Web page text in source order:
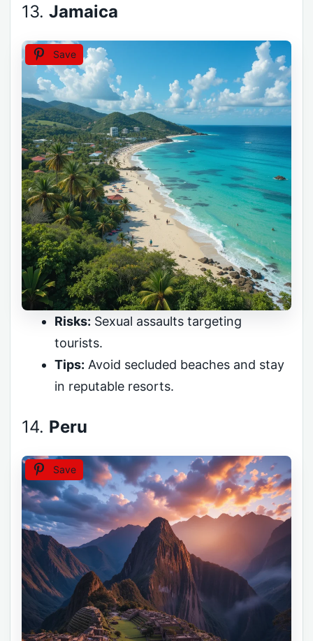
13. Jamaica
Save
Risks: Sexual assaults targeting
tourists.
Tips: Avoid secluded beaches and stay
in reputable resorts.
14. Peru
Save